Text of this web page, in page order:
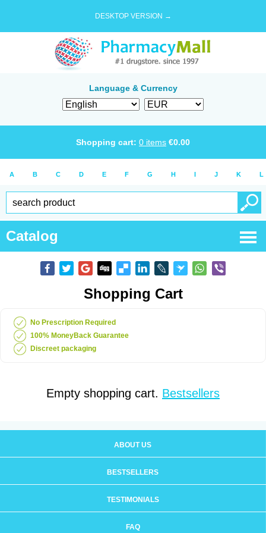
DESKTOP VERSION →
Language & Currency
Shopping cart: 0 items €0.00
A B C D E F G H I J K L
Catalog
Shopping Cart
No Prescription Required
100% MoneyBack Guarantee
Discreet packaging
Empty shopping cart. Bestsellers
ABOUT US
BESTSELLERS
TESTIMONIALS
FAQ